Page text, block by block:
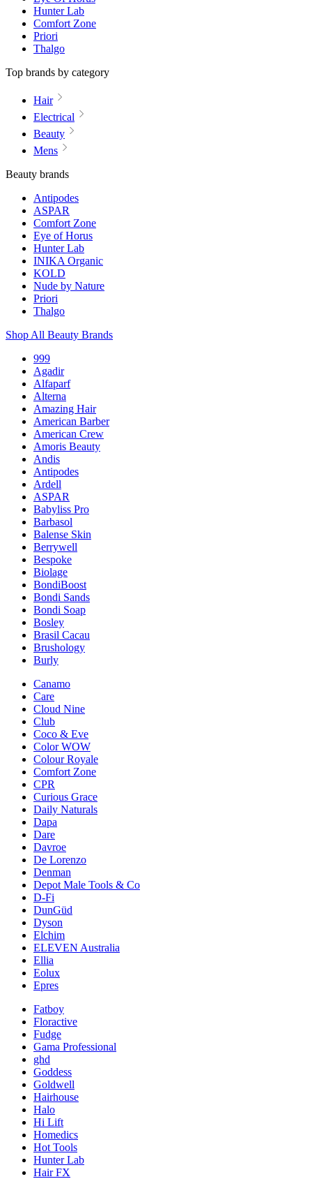
Hunter Lab
Comfort Zone
Priori
Thalgo
Top brands by category
Hair
Electrical
Beauty
Mens
Beauty brands
Antipodes
ASPAR
Comfort Zone
Eye of Horus
Hunter Lab
INIKA Organic
KOLD
Nude by Nature
Priori
Thalgo
Shop All Beauty Brands
999
Agadir
Alfaparf
Alterna
Amazing Hair
American Barber
American Crew
Amoris Beauty
Andis
Antipodes
Ardell
ASPAR
Babyliss Pro
Barbasol
Balense Skin
Berrywell
Bespoke
Biolage
BondiBoost
Bondi Sands
Bondi Soap
Bosley
Brasil Cacau
Brushology
Burly
Canamo
Care
Cloud Nine
Club
Coco & Eve
Color WOW
Colour Royale
Comfort Zone
CPR
Curious Grace
Daily Naturals
Dapa
Dare
Davroe
De Lorenzo
Denman
Depot Male Tools & Co
D-Fi
DunGüd
Dyson
Elchim
ELEVEN Australia
Ellia
Eolux
Epres
Fatboy
Floractive
Fudge
Gama Professional
ghd
Goddess
Goldwell
Hairhouse
Halo
Hi Lift
Homedics
Hot Tools
Hunter Lab
Hair FX